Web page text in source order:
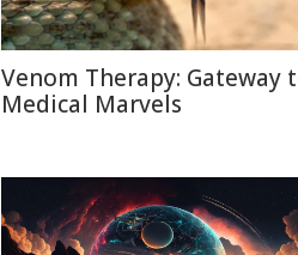
Venom Therapy: Gateway
Medical Marvels